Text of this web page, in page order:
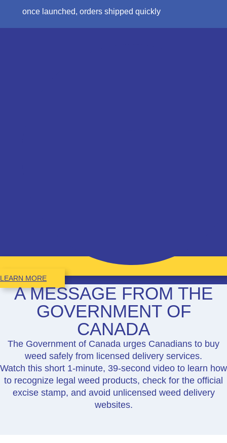
once launched, orders shipped quickly
LEARN MORE
A MESSAGE FROM THE
GOVERNMENT OF
CANADA
The Government of Canada urges Canadians to buy
weed safely from licensed delivery services.
Watch this short 1-minute, 39-second video to learn how
to recognize legal weed products, check for the official
excise stamp, and avoid unlicensed weed delivery
websites.